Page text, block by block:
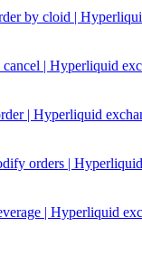
by cloid |
cancel | Hyperliquid
| Hyperliquid
orders |
| Hyperliquid